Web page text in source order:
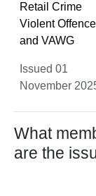
Retail Crime
Violent
and VAWG
Issued 01
November
What
are the